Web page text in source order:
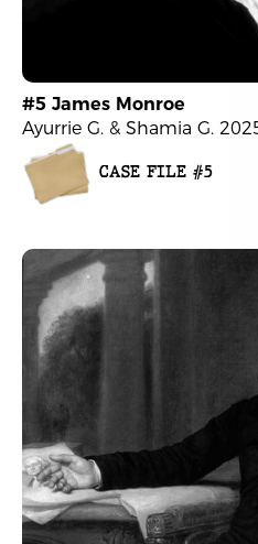
#5 James Monroe
Ayurrie G. & Shamia G.
CASE FILE #5